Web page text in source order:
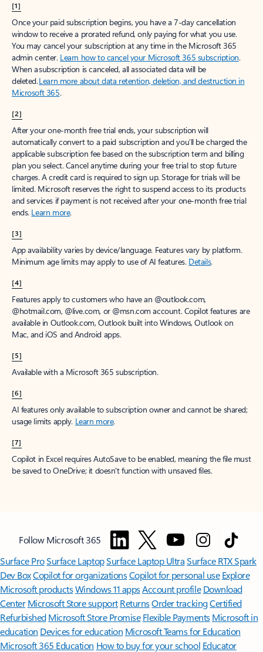
[1]
Once your paid subscription begins, you have a 7-day cancellation
window to receive a prorated refund, only paying for what you use.
You may cancel your subscription at any time in the Microsoft 365
admin center. Learn how to cancel your Microsoft 365 subscription.
When a subscription is canceled, all associated data will be
deleted.Learn more about data retention, deletion, and destruction in
Microsoft 365.
[2]
After your one-month free trial ends, your subscription will
automatically convert to a paid subscription and you’ll be charged the
applicable subscription fee based on the subscription term and billing
plan you select. Cancel anytime during your free trial to stop future
charges. A credit card is required to sign up. Storage for trials will be
limited. Microsoft reserves the right to suspend access to its products
and services if payment is not received after your one-month free trial
ends. Learn more.
[3]
App availability varies by device/language. Features vary by platform.
Minimum age limits may apply to use of AI features. Details.
[4]
Features apply to customers who have an @outlook.com,
@hotmail.com, @live.com, or @msn.com account. Copilot features are
available in Outlook.com, Outlook built into Windows, Outlook on
Mac, and iOS and Android apps.
[5]
Available with a Microsoft 365 subscription.
[6]
AI features only available to subscription owner and cannot be shared;
usage limits apply. Learn more.
[7]
Copilot in Excel requires AutoSave to be enabled, meaning the file must
be saved to OneDrive; it doesn't function with unsaved files.
Follow Microsoft 365
Surface ProSurface LaptopSurface Laptop UltraSurface RTX Spark
Dev BoxCopilot for organizationsCopilot for personal use Explore
Microsoft productsWindows 11 appsAccount profile Download
Center Microsoft Store support ReturnsOrder trackingCertified
Refurbished Microsoft Store Promise Flexible Payments Microsoft in
education Devices for education Microsoft Teams for Education
Microsoft 365 Education How to buy for your school Educator